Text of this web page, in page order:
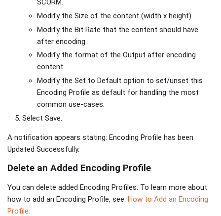
SCORM.
Modify the Size of the content (width x height).
Modify the Bit Rate that the content should have
after encoding.
Modify the format of the Output after encoding
content.
Modify the Set to Default option to set/unset this
Encoding Profile as default for handling the most
common use-cases.
Select Save.
A notification appears stating: Encoding Profile has been
Updated Successfully.
Delete an Added Encoding Profile
You can delete added Encoding Profiles. To learn more about
how to add an Encoding Profile, see: How to Add an Encoding
Profile.